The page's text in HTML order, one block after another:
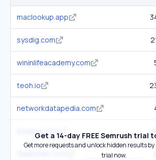
maclookup.app
sysdig.com
wininlifeacademy.com
teoh.io
networkdatapedia.com
endace.com
Get a 14-day FREE Semrush trial
Get more requests and unlock hidden results
trial now.